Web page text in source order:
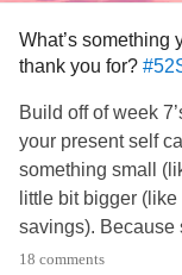
What’s something
thank you for?
Build off of week
your present self
something small
little bit bigger
savings). Because
want to be — even
18 comments